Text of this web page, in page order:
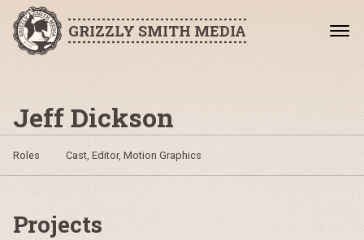
GRIZZLY SMITH MEDIA
Jeff Dickson
Roles Cast, Editor, Motion Graphics
Projects